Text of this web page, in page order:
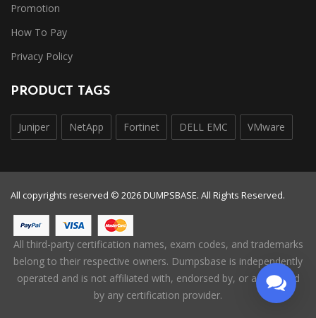
Promotion
How To Pay
Privacy Policy
PRODUCT TAGS
Juniper NetApp Fortinet DELL EMC VMware
All copyrights reserved © 2026 DUMPSBASE. All Rights Reserved.
All third-party certification names, exam codes, and trademarks
belong to their respective owners. Dumpsbase is independently
operated and is not affiliated with, endorsed by, or authorized
by any certification provider.